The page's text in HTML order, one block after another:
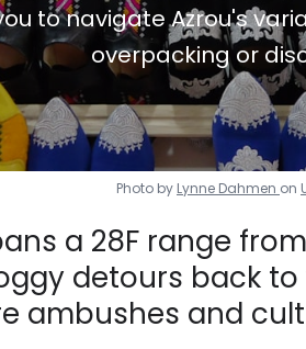
to navigate Azrou's
overpacking or
Photo by Lynne Dahmen on
a 28F range
detours back
ambushes and